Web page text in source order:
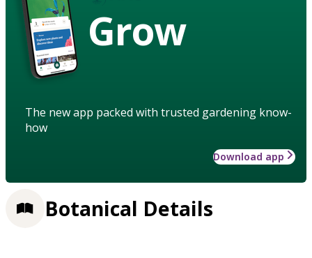
Grow
The new app packed with trusted gardening know-
how
Download app
Botanical Details